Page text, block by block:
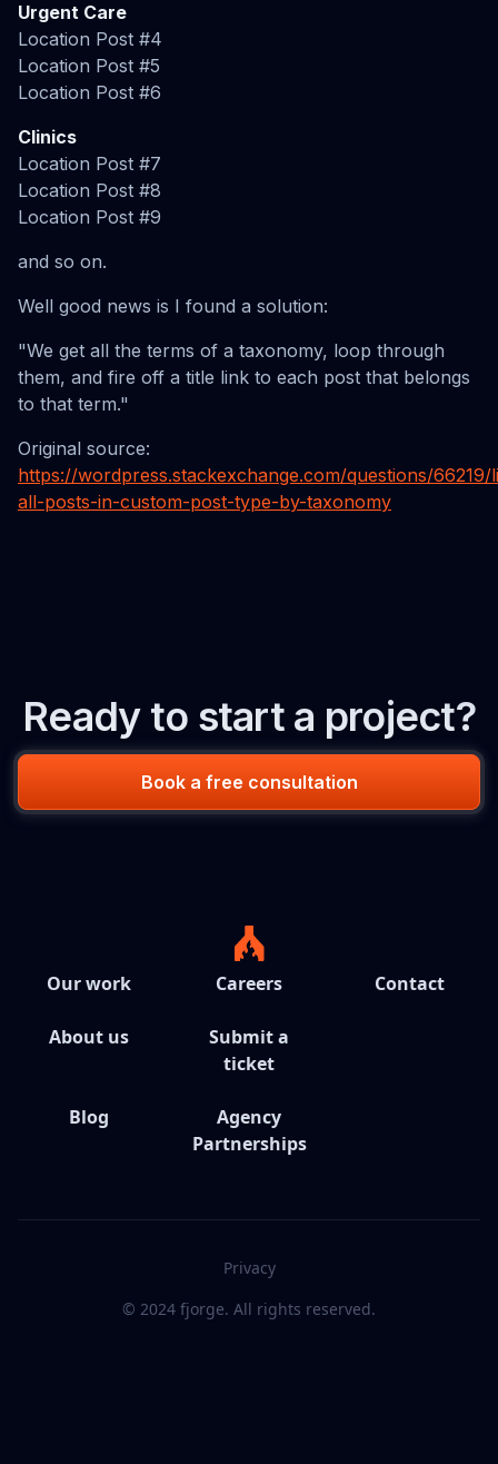
Urgent Care
Location Post #4
Location Post #5
Location Post #6
Clinics
Location Post #7
Location Post #8
Location Post #9
and so on.
Well good news is I found a solution:
"We get all the terms of a taxonomy, loop through
them, and fire off a title link to each post that belongs
to that term."
Original source:
https://wordpress.stackexchange.com/questions/66219/
all-posts-in-custom-post-type-by-taxonomy
Ready to start a project?
Book a free consultation
Our work
About us
Blog
Careers
Submit a
ticket
Agency
Partnerships
Contact
© 2024 fjorge. All rights reserved.
Privacy